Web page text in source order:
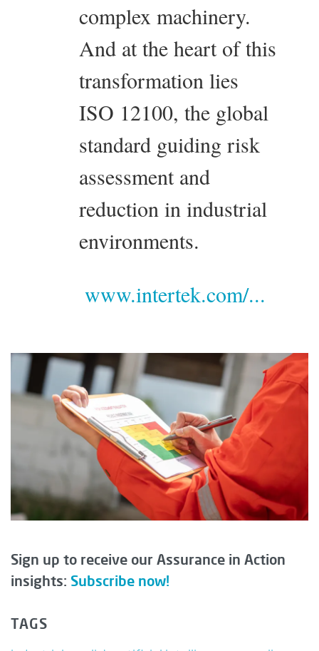
complex machinery.
And at the heart of this
transformation lies
ISO 12100, the global
standard guiding risk
assessment and
reduction in industrial
environments.
www.intertek.com/...
Sign up to receive our Assurance in Action
insights: Subscribe now!
TAGS